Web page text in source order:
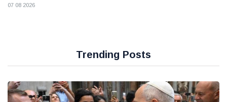
07 08 2026
Trending Posts